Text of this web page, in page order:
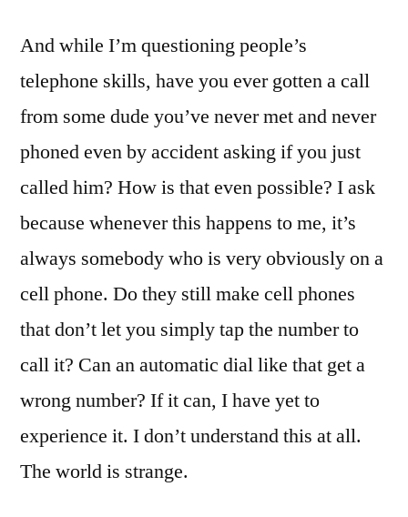
And while I’m questioning people’s
telephone skills, have you ever gotten a call
from some dude you’ve never met and never
phoned even by accident asking if you just
called him? How is that even possible? I ask
because whenever this happens to me, it’s
always somebody who is very obviously on a
cell phone. Do they still make cell phones
that don’t let you simply tap the number to
call it? Can an automatic dial like that get a
wrong number? If it can, I have yet to
experience it. I don’t understand this at all.
The world is strange.